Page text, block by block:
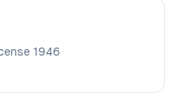
1946